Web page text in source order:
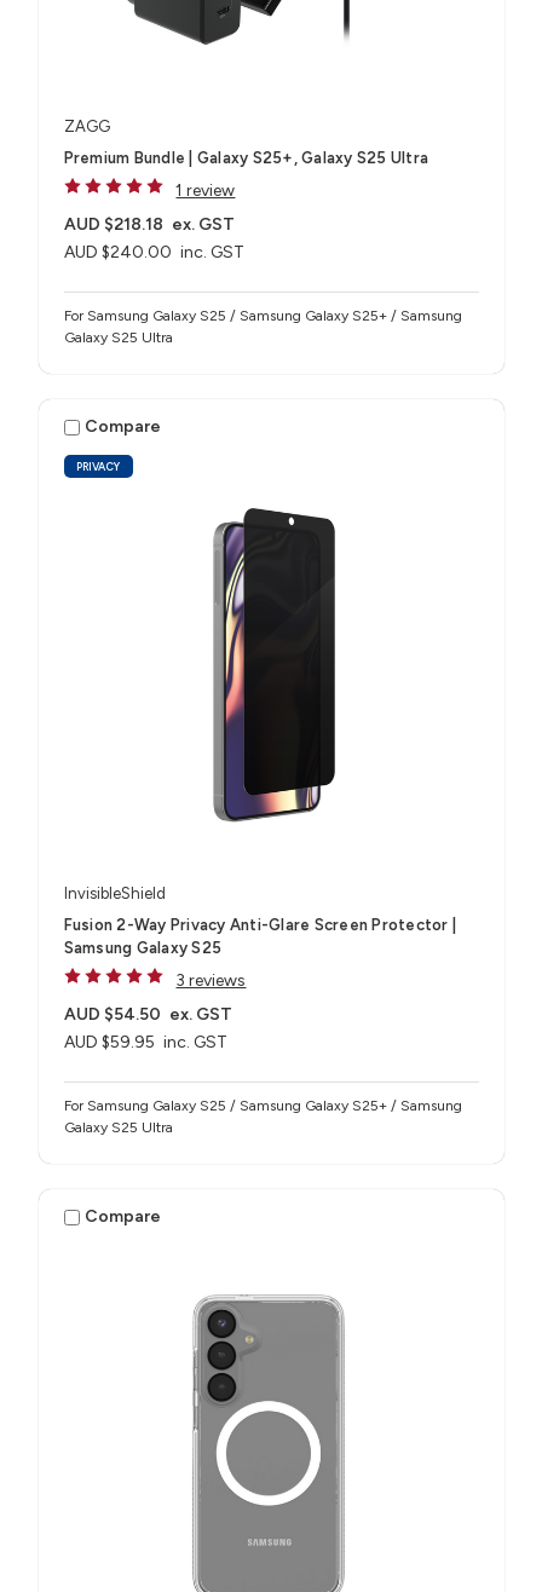
ZAGG
Premium Bundle | Galaxy S25+, Galaxy S25 Ultra
1 review
AUD $240.00 inc. GST
AUD $218.18 ex. GST
For Samsung Galaxy S25 / Samsung Galaxy S25+ / Samsung
Galaxy S25 Ultra
PRIVACY
Compare
InvisibleShield
Fusion 2-Way Privacy Anti-Glare Screen Protector |
Samsung Galaxy S25
3 reviews
AUD $59.95 inc. GST
AUD $54.50 ex. GST
For Samsung Galaxy S25 / Samsung Galaxy S25+ / Samsung
Galaxy S25 Ultra
Compare